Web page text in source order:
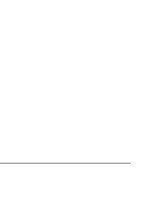
on Facebook
article on X